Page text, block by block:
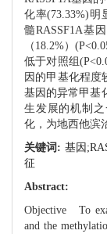
化率(73.33%)明
髓RASSF1A基
（18.2%）
低于对照组
因的甲基化程
基因的异常甲基
生发展的机制
化，为地西他滨
关键词: 基因
征
Abstract:
Objective To
and the